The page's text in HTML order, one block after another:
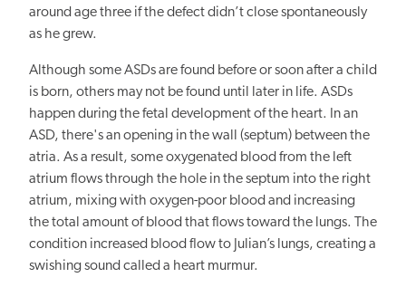
around age three if the defect didn’t close spontaneously
as he grew.
Although some ASDs are found before or soon after a child
is born, others may not be found until later in life. ASDs
happenduringthe fetal development of the heart.
In an
ASD, there's an opening in the wall (septum) between the
atria. As a result, some oxygenated blood from the left
atrium flows through the hole in the septum into the right
atrium, mixing with oxygen-poor blood and increasing
the total amount of blood that flows toward the lungs. The
condition increased blood flow to Julian’s lungs, creating a
swishing sound called a heart murmur.